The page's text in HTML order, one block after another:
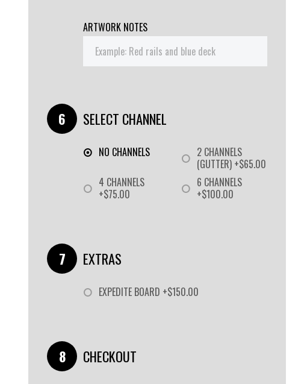
ARTWORK NOTES
SELECT CHANNEL
NO CHANNELS
2 CHANNELS
(GUTTER) +$65.00
4 CHANNELS
+$75.00
6 CHANNELS
+$100.00
EXTRAS
EXPEDITE BOARD +$150.00
CHECKOUT